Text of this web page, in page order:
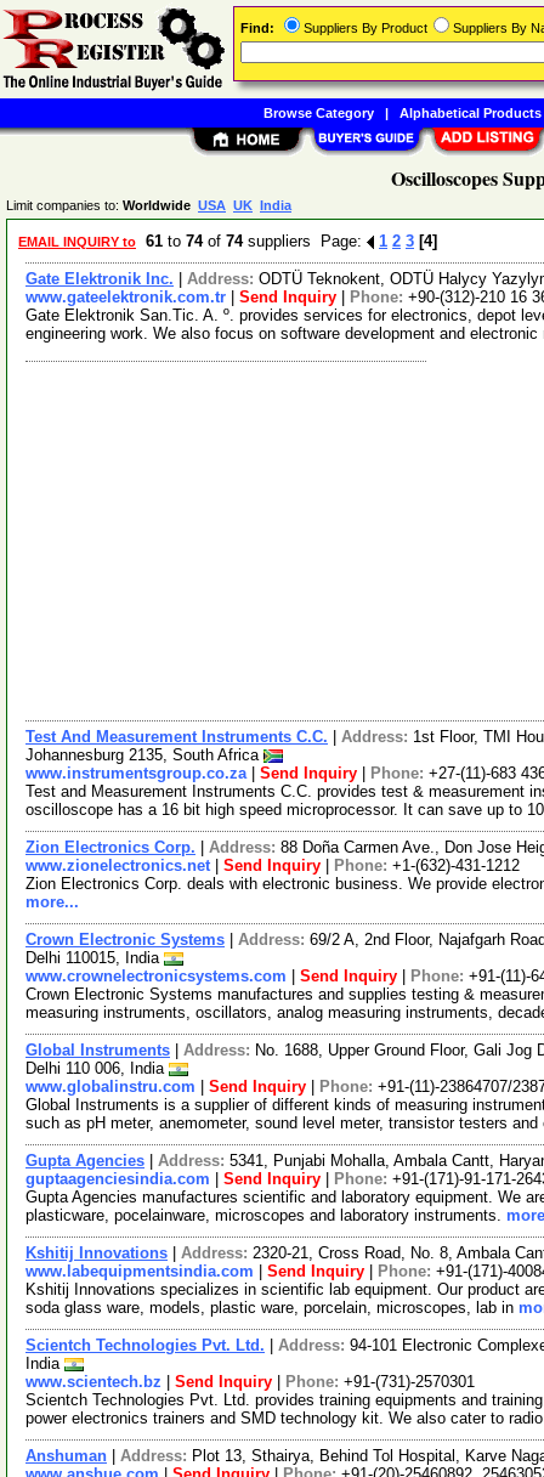
Oscilloscopes
Limit companies to: Worldwide USA UK India
EMAIL INQUIRY to 61 to 74of 74suppliers Page: 1 2 3 [4]
Gate Elektronik Inc. Address: ODTÜ Teknokent, ODTÜ Halycy
www.gateelektronik.com.tr
Send Inquiry Phone: +90-(312)-210 16
Gate Elektronik San.Tic. A. º. provides services for electronics, depot
engineering work. We also focus on software development and
Test And Measurement Instruments C.C. Address: 1st Floor, TMI
Johannesburg 2135, South Africa
www.instrumentsgroup.co.za| Send Inquiry Phone: +27-(11)-683
Test and Measurement Instruments C.C. provides test & measurement
oscilloscope has a 16 bit high speed microprocessor. It can save up to
Zion Electronics Corp. Address: 88 Doña Carmen Ave., Don Jose
www.zionelectronics.net| Send Inquiry Phone: +1-(632)-431-1212
Zion Electronics Corp. deals with electronic business. We provide
more...
Crown Electronic Systems Address: 69/2 A, 2nd Floor, Najafgarh
Delhi 110015, India
www.crownelectronicsystems.com
Send Inquiry Phone: +91-(11)-
Crown Electronic Systems manufactures and supplies testing &
measuring instruments, oscillators, analog measuring instruments,
Global Instruments Address: No. 1688, Upper Ground Floor, Gali Jog
Delhi 110 006, India
www.globalinstru.com
Send Inquiry Phone: +91-(11)-23864707/
Global Instruments is a supplier of different kinds of measuring
such as pH meter, anemometer, sound level meter, transistor testers
Gupta Agencies Address: 5341, Punjabi Mohalla, Ambala Cantt,
guptaagenciesindia.com
Send Inquiry Phone: +91-(171)-91-171-
Gupta Agencies manufactures scientific and laboratory equipment. We
plasticware, pocelainware, microscopes and laboratory instruments.
Kshitij Innovations Address: 2320-21, Cross Road, No. 8, Ambala
www.labequipmentsindia.com
Send Inquiry Phone: +91-(171)-
Kshitij Innovations specializes in scientific lab equipment. Our product
soda glass ware, models, plastic ware, porcelain, microscopes, lab in
Scientch Technologies Pvt. Ltd. Address: 94-101 Electronic
India
www.scientech.bz
Send Inquiry Phone: +91-(731)-2570301
Scientch Technologies Pvt. Ltd. provides training equipments and
power electronics trainers and SMD technology kit. We also cater to
Anshuman Address: Plot 13, Sthairya, Behind Tol Hospital, Karve
Find: Suppliers By Product Suppliers By
Browse Category| Alphabetical Products